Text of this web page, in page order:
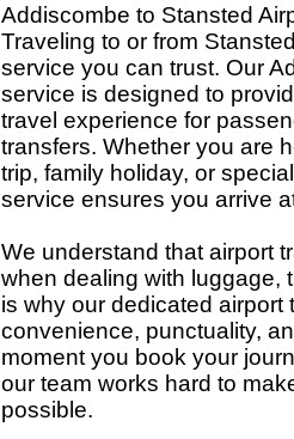
Addiscombe to Stansted
Traveling to or from
service you can trust. Our
service is designed to
travel experience for
transfers. Whether you are
trip, family holiday, or
service ensures you arrive
We understand that airport
when dealing with luggage,
is why our dedicated
convenience, punctuality,
moment you book your
our team works hard to
possible.